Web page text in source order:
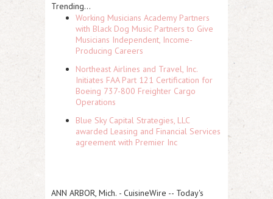
Trending...
Working Musicians Academy Partners
with Black Dog Music Partners to Give
Musicians Independent, Income-
Producing Careers
Northeast Airlines and Travel, Inc.
Initiates FAA Part 121 Certification for
Boeing 737-800 Freighter Cargo
Operations
Blue Sky Capital Strategies, LLC
awarded Leasing and Financial Services
agreement with Premier Inc
ANN ARBOR, Mich. - CuisineWire -- Today's